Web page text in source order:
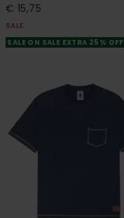
€ 15,75
SALE
SALE ON SALE EXTRA 25% OFF